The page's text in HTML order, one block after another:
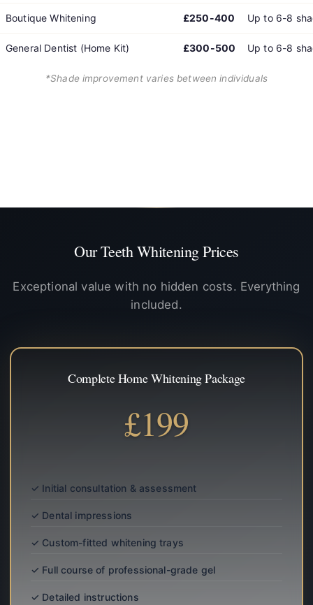
Boutique Whitening £250-400 Up to 6-8
General Dentist (Home Kit) £300-500 Up to 6-8
*Shade improvement varies between individuals
Our Teeth Whitening Prices
Exceptional value with no hidden costs. Everything
included.
Complete Home Whitening Package
£199
✓ Initial consultation & assessment
✓ Dental impressions
✓ Custom-fitted whitening trays
✓ Full course of professional-grade gel
✓ Detailed instructions